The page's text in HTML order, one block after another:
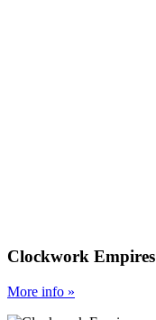
Clockwork Empires
More info »